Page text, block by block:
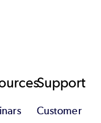
Support
Customer